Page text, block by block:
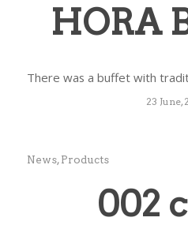
HORA
There was a buffet with
23 June,
News,Products
002